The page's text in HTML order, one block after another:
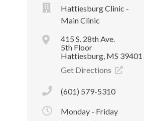
Hattiesburg Clinic -
Main Clinic
415 S. 28th Ave.
5th Floor
Hattiesburg, MS 39401
Get Directions
(601) 579-5310
Monday - Friday